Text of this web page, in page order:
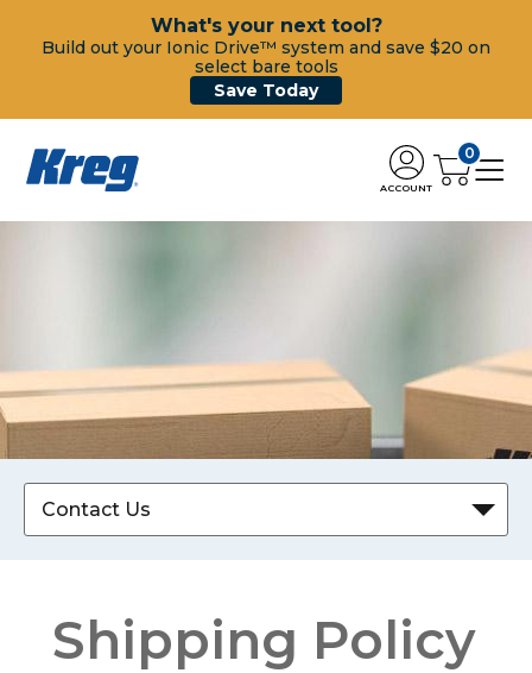
What's your next tool?
Build out your Ionic Drive™ system and save $20 on
select bare tools
Save Today
ACCOUNT
0
Contact Us
Shipping Policy